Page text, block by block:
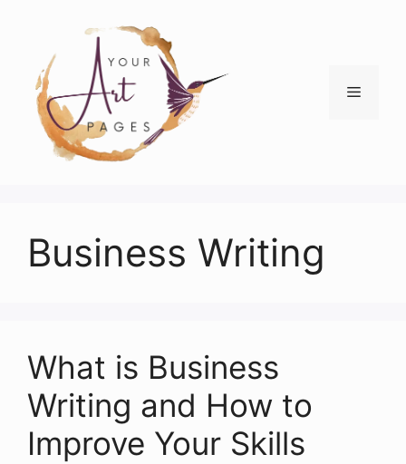
content
Menu
Business Writing
What is Business
Writing and How to
Improve Your Skills